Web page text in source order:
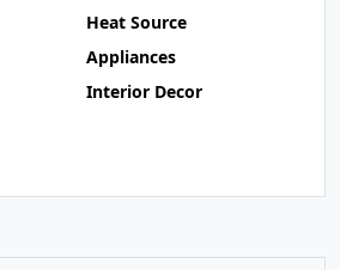
Heat Source
Appliances
Interior Decor